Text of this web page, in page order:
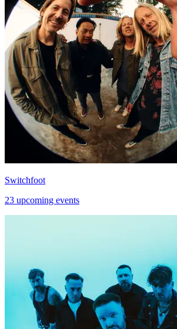
Switchfoot
23 upcoming events